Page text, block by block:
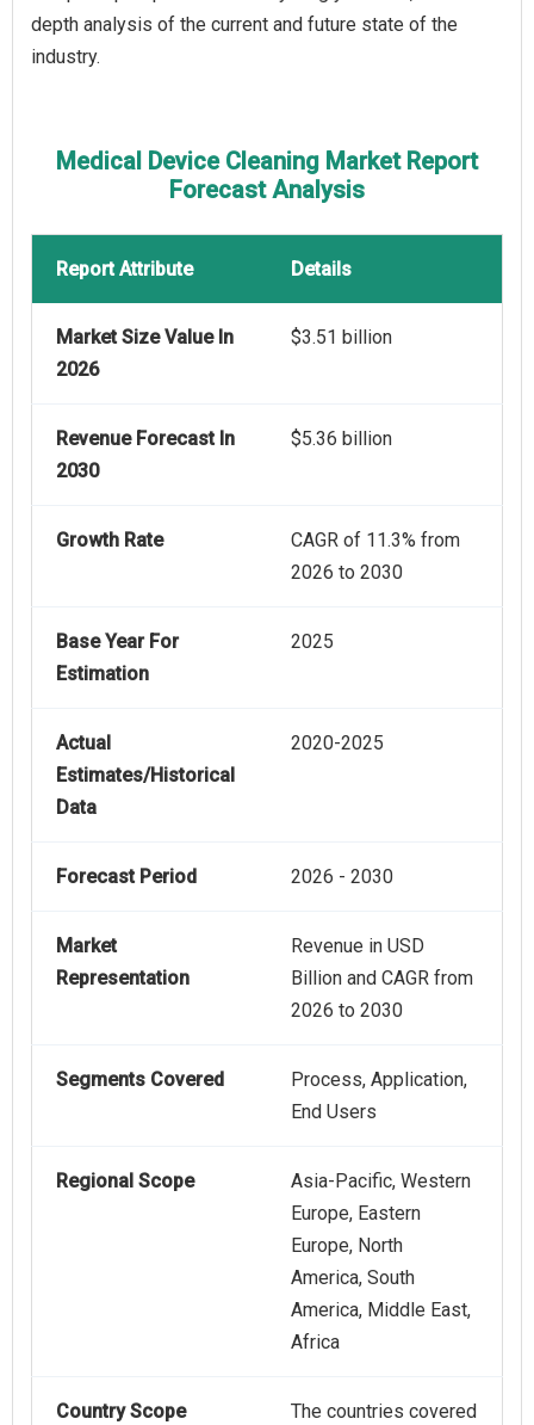
depth analysis of the current and future state of the
industry.
Medical Device Cleaning Market Report
Forecast Analysis
Report Attribute Details
Market Size Value In
2026
$3.51 billion
Revenue Forecast In
2030
$5.36 billion
Growth Rate
CAGR of 11.3% from
2026 to 2030
Base Year For
Estimation
2025
Actual
Estimates/Historical
Data
2020-2025
Forecast Period 2026 - 2030
Market
Representation
Revenue in USD
Billion and CAGR from
2026 to 2030
Segments Covered
Process, Application,
End Users
Regional Scope
Asia-Pacific, Western
Europe, Eastern
Europe, North
America, South
America, Middle East,
Africa
Country Scope
The countries covered